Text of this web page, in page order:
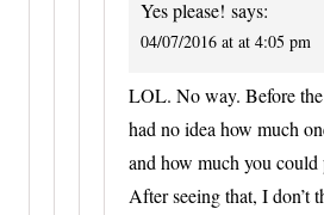
Yes please! says:
04/07/2016 at at 4:05 pm
LOL. No way. Before
had no idea how much
and how much you could
After seeing that, I don’t